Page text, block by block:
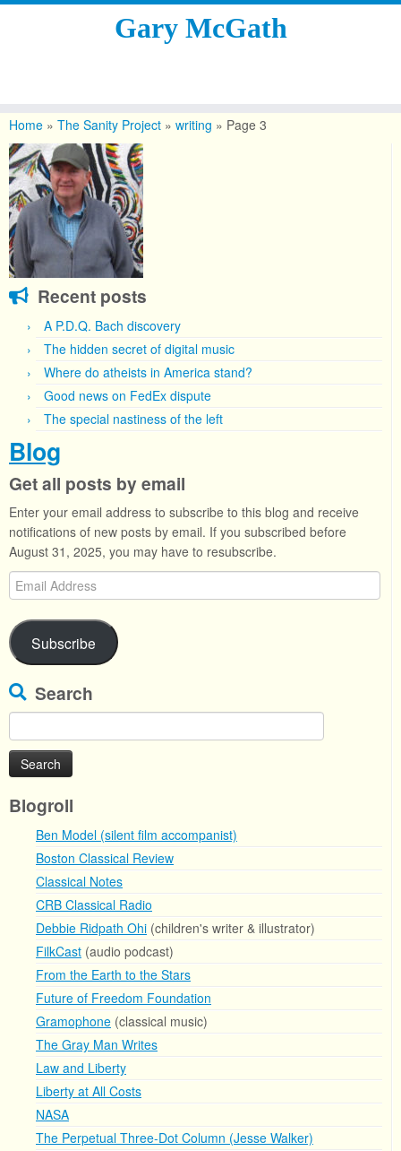
content
Gary McGath
Home » The Sanity Project » writing » Page 3
Recent posts
A P.D.Q. Bach discovery
The hidden secret of digital music
Where do atheists in America stand?
Good news on FedEx dispute
The special nastiness of the left
Blog
Get all posts by email
Enter your email address to subscribe to this blog and receive
notifications of new posts by email. If you subscribed before
August 31, 2025, you may have to resubscribe.
Email
Address
Subscribe
Search
for:
Blogroll
Ben Model (silent film accompanist)
Boston Classical Review
Classical Notes
CRB Classical Radio
Debbie Ridpath Ohi (children's writer & illustrator)
FilkCast (audio podcast)
From the Earth to the Stars
Future of Freedom Foundation
Gramophone (classical music)
The Gray Man Writes
Law and Liberty
Liberty at All Costs
NASA
The Perpetual Three-Dot Column (Jesse Walker)